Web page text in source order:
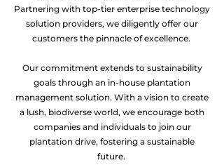
Partnering with top-tier enterprise technology
solution providers, we diligently offer our
customers the pinnacle of excellence.
Our commitment extends to sustainability
goals through an in-house plantation
management solution. With a vision to create
a lush, biodiverse world, we encourage both
companies and individuals to join our
plantation drive, fostering a sustainable
future.